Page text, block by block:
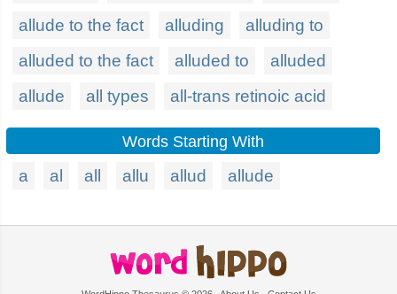
allude to the fact
alluding
alluding to
alluded to the fact
alluded to
alluded
allude
all types all-trans retinoic acid
Words Starting With
a al all allu allud allude